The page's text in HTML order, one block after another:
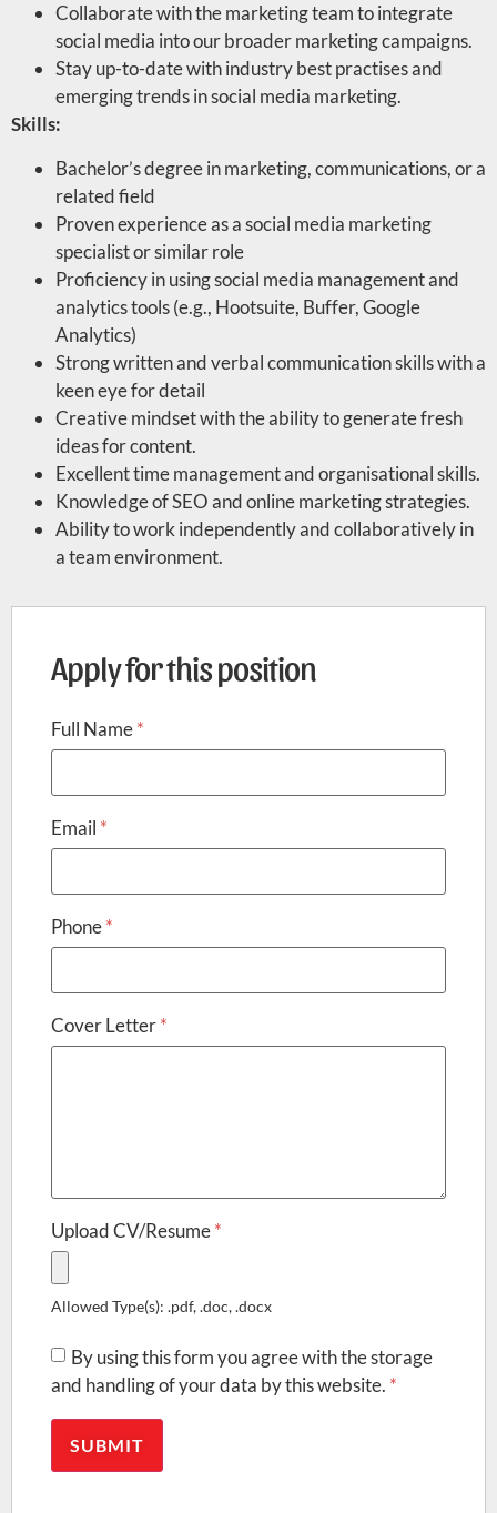
Collaborate with the marketing team to integrate
social media into our broader marketing campaigns.
Stay up-to-date with industry best practises and
emerging trends in social media marketing.
Skills:
Bachelor’s degree in marketing, communications, or a
related field
Proven experience as a social media marketing
specialist or similar role
Proficiency in using social media management and
analytics tools (e.g., Hootsuite, Buffer, Google
Analytics)
Strong written and verbal communication skills with a
keen eye for detail
Creative mindset with the ability to generate fresh
ideas for content.
Excellent time management and organisational skills.
Knowledge of SEO and online marketing strategies.
Ability to work independently and collaboratively in
a team environment.
Apply for this position
Full Name*
Email *
Phone*
Cover Letter*
Upload CV/Resume*
Allowed Type(s): .pdf, .doc, .docx
By using this form you agree with the storage
and handling of your data by this website. *